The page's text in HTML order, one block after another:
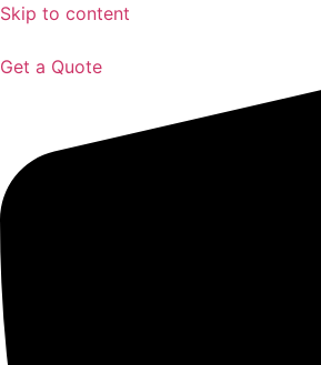
Skip to content
Get a Quote